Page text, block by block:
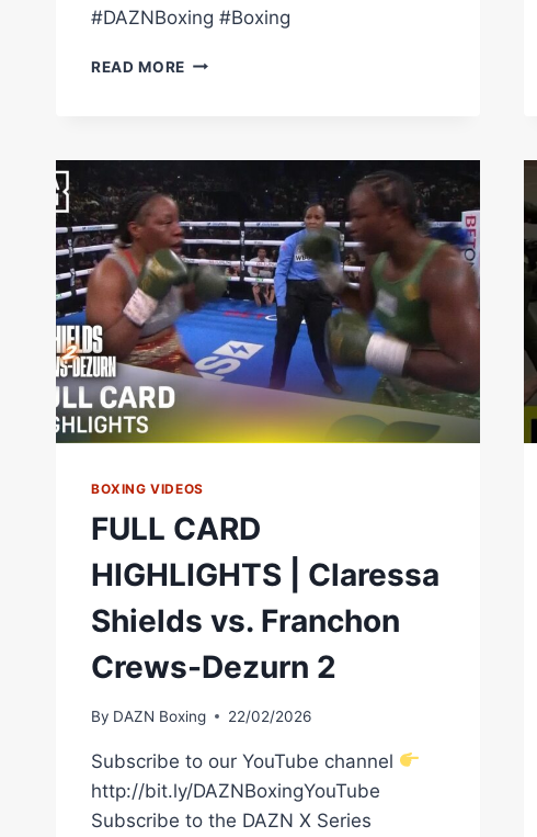
#DAZNBoxing #Boxing
READ MORE CLARESSA
DEZURN
LEFT
IT
ALL
IN
THERE
IN
FINAL
ROUND
OF
THEIR
BOXING VIDEOS
FULL CARD
HIGHLIGHTS | Claressa
Shields vs. Franchon
Crews-Dezurn 2
By DAZN Boxing 22/02/2026
Subscribe to our YouTube channel
http://bit.ly/DAZNBoxingYouTube
Subscribe to the DAZN X Series